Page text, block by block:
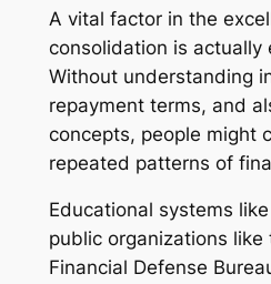
A vital factor in the
consolidation is actually
Without understanding
repayment terms, and
concepts, people might
repeated patterns of
Educational systems
public organizations like
Financial Defense